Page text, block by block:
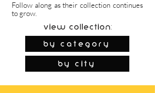
Follow along as their collection continues
to grow.
View Collection:
By Category
by city